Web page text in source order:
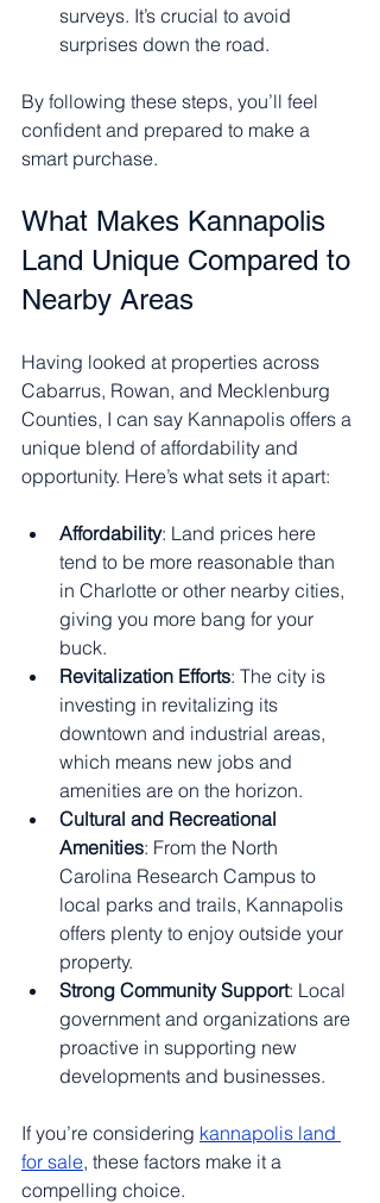
surveys. It’s crucial to avoid
surprises down the road.
By following these steps, you’ll feel
confident and prepared to make a
smart purchase.
What Makes Kannapolis
Land Unique Compared to
Nearby Areas
Having looked at properties across
Cabarrus, Rowan, and Mecklenburg
Counties, I can say Kannapolis offers a
unique blend of affordability and
opportunity. Here’s what sets it apart:
Affordability: Land prices here
tend to be more reasonable than
in Charlotte or other nearby cities,
giving you more bang for your
buck.
Revitalization Efforts: The city is
investing in revitalizing its
downtown and industrial areas,
which means new jobs and
amenities are on the horizon.
Cultural and Recreational
Amenities: From the North
Carolina Research Campus to
local parks and trails, Kannapolis
offers plenty to enjoy outside your
property.
Strong Community Support: Local
government and organizations are
proactive in supporting new
developments and businesses.
If you’re considering kannapolis land
for sale, these factors make it a
compelling choice.